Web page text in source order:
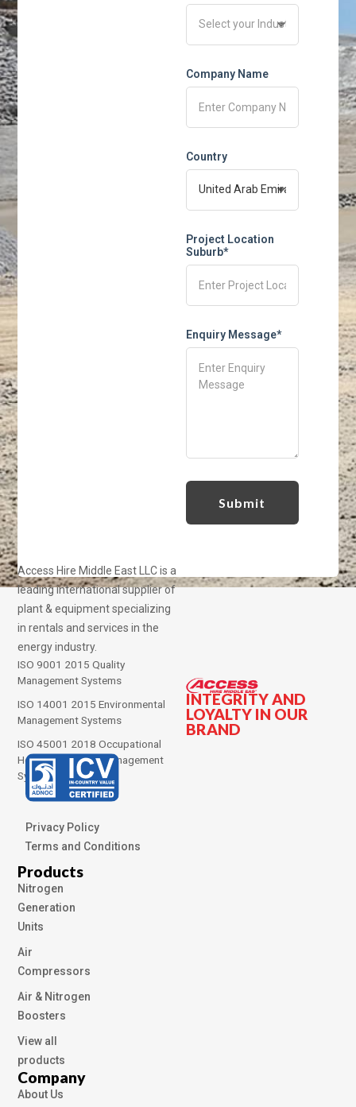
Company Name
Country
Project Location
Suburb*
Enquiry Message*
INTEGRITY AND
LOYALTY IN OUR
BRAND
Access Hire Middle East LLC is a
leading international supplier of
plant & equipment specializing
in rentals and services in the
energy industry.
ISO 9001 2015 Quality
Management Systems
ISO 14001 2015 Environmental
Management Systems
ISO 45001 2018 Occupational
Health and Safety Management
Systems
Privacy Policy
Terms and Conditions
Company
About Us
Products
Nitrogen
Generation
Units
Air
Compressors
Air & Nitrogen
Boosters
View all
products